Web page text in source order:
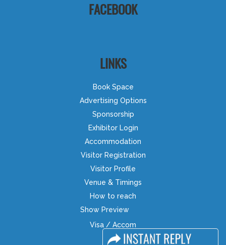
FACEBOOK
LINKS
Book Space
Advertising Options
Sponsorship
Exhibitor Login
Accommodation
Visitor Registration
Visitor Profile
Venue & Timings
How to reach
Show Preview
Visa / Accom